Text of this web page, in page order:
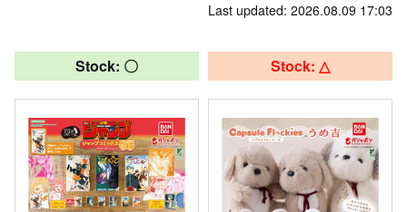
Last updated: 2026.08.09 17:03
Stock: 〇 Stock: △